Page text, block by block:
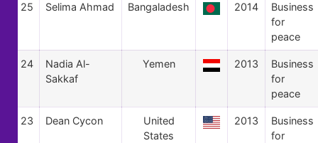
25 Selima Ahmad Bangaladesh 2014
Business
for
peace
24
Nadia Al-
Sakkaf
Yemen 2013
Business
for
peace
23 Dean Cycon
United
States
2013
Business
for